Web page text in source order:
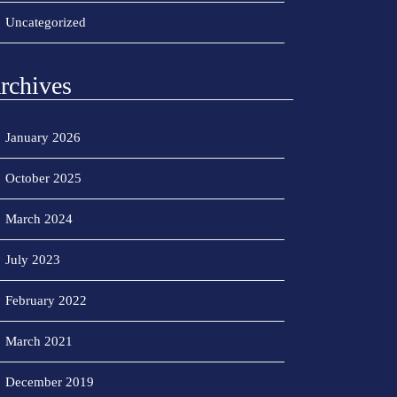
Uncategorized
January 2026
October 2025
March 2024
July 2023
February 2022
March 2021
December 2019